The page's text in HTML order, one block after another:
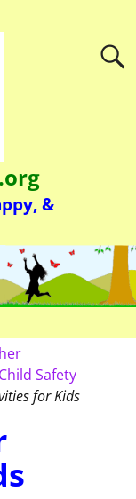
&
Child Safety
for Kids